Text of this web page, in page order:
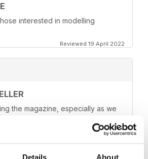
interested in modelling
Reviewed 19 April 2022
the magazine, especially as we
now.
Reviewed 11 February 2021